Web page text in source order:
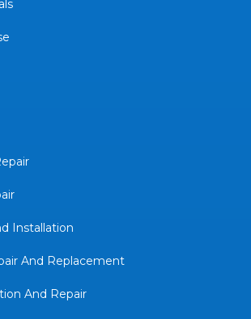
Installation
And Replacement
And Repair